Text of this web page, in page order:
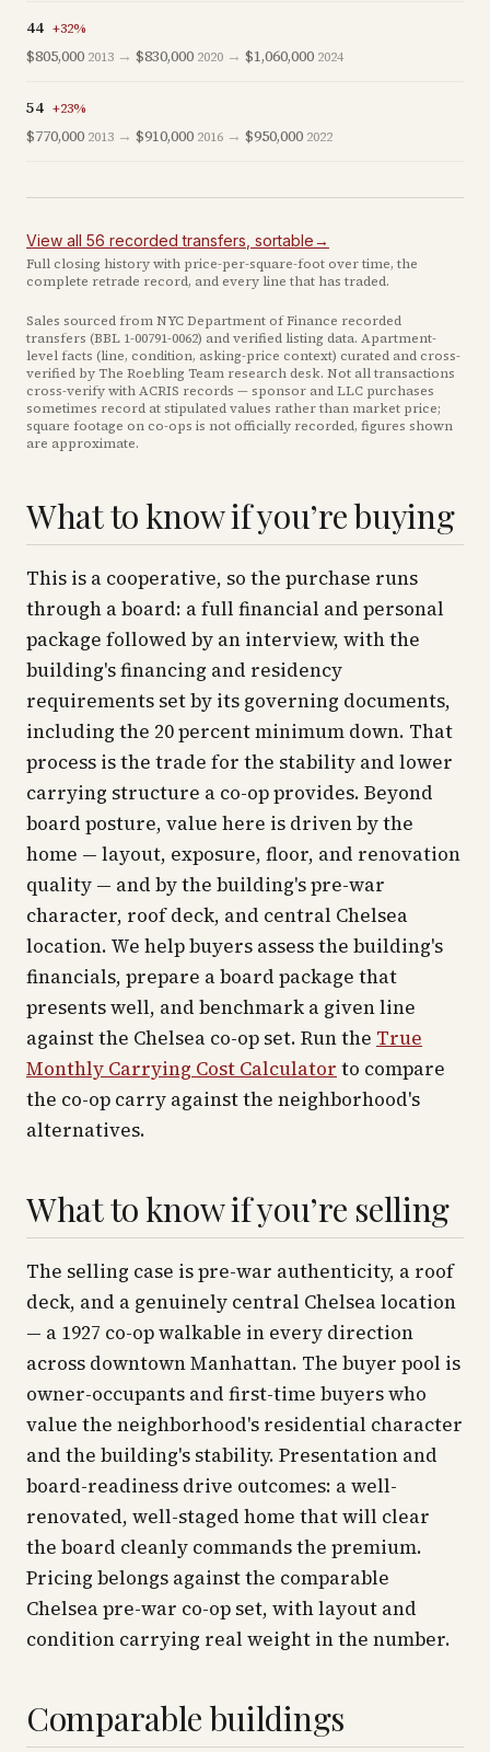
44 +32%
$805,000 2013 → $830,000 2020 → $1,060,000 2024
54 +23%
$770,000 2013 → $910,000 2016 → $950,000 2022
View all 56 recordedtransfers , sortable→
Full closing history with price-per-square-foot over time, the
complete retrade record, and every line that has traded.
Sales sourced from NYC Department of Finance recorded
transfers (BBL 1-00791-0062) and verified listing data. Apartment-
level facts (line, condition, asking-price context) curated and cross-
verified by The Roebling Team research desk. Not all transactions
cross-verify with ACRIS records — sponsor and LLC purchases
sometimes record at stipulated values rather than market price;
square footage on co-ops is not officially recorded, figures shown
are approximate.
What to know if you’re buying
This is a cooperative, so the purchase runs
through a board: a full financial and personal
package followed by an interview, with the
building's financing and residency
requirements set by its governing documents,
including the 20 percent minimum down. That
process is the trade for the stability and lower
carrying structure a co-op provides. Beyond
board posture, value here is driven by the
home — layout, exposure, floor, and renovation
quality — and by the building's pre-war
character, roof deck, and central Chelsea
location. We help buyers assess the building's
financials, prepare a board package that
presents well, and benchmark a given line
against the Chelsea co-op set. Run the True
Monthly Carrying Cost Calculator to compare
the co-op carry against the neighborhood's
alternatives.
What to know if you’re selling
The selling case is pre-war authenticity, a roof
deck, and a genuinely central Chelsea location
— a 1927 co-op walkable in every direction
across downtown Manhattan. The buyer pool is
owner-occupants and first-time buyers who
value the neighborhood's residential character
and the building's stability. Presentation and
board-readiness drive outcomes: a well-
renovated, well-staged home that will clear
the board cleanly commands the premium.
Pricing belongs against the comparable
Chelsea pre-war co-op set, with layout and
condition carrying real weight in the number.
Comparable buildings